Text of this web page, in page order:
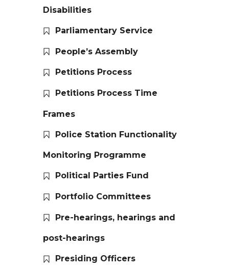
Disabilities
Parliamentary Service
People’s Assembly
Petitions Process
Petitions Process Time
Frames
Police Station Functionality
Monitoring Programme
Political Parties Fund
Portfolio Committees
Pre-hearings, hearings and
post-hearings
Presiding Officers